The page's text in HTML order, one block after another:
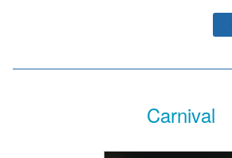
Carnival